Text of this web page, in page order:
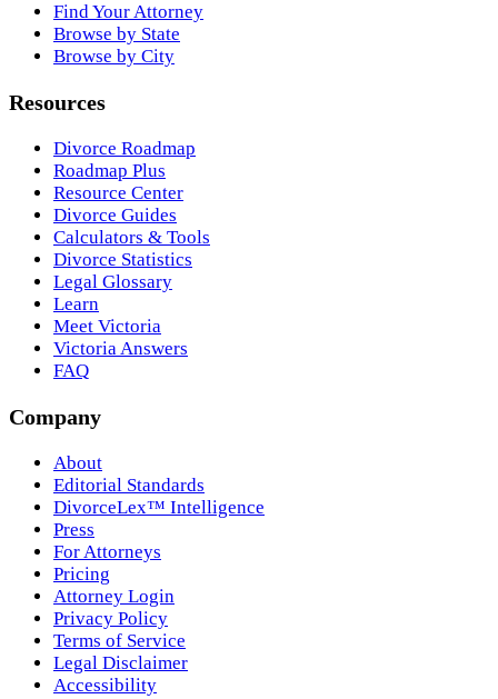
Find Your Attorney
Browse by State
Browse by City
Resources
Divorce Roadmap
Roadmap Plus
Resource Center
Divorce Guides
Calculators & Tools
Divorce Statistics
Legal Glossary
Learn
Meet Victoria
Victoria Answers
FAQ
Company
About
Editorial Standards
DivorceLex™ Intelligence
Press
For Attorneys
Pricing
Attorney Login
Privacy Policy
Terms of Service
Legal Disclaimer
Accessibility